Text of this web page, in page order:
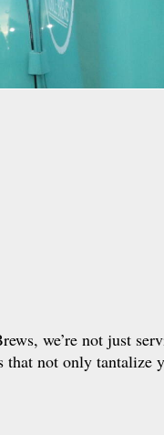
we’re not just
not only tantalize